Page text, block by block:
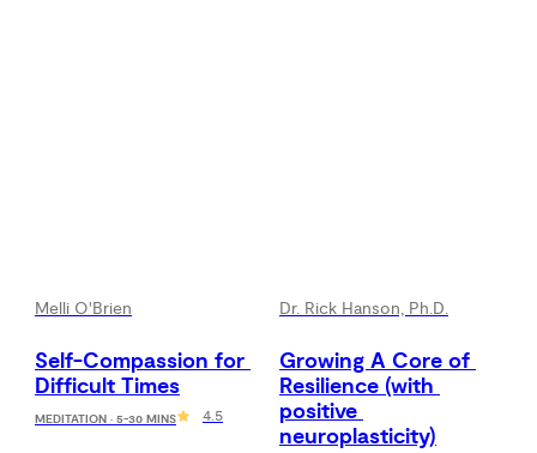
Melli O'Brien
Self-Compassion for
Difficult Times
MEDITATION · 5-30 MINS 4.5
Dr. Rick Hanson, Ph.D.
Growing A Core of
Resilience (with
positive
neuroplasticity)